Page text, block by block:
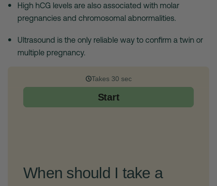
High hCG levels are also associated with molar
pregnancies and chromosomal abnormalities.
Ultrasound is the only reliable way to confirm a twin or
multiple pregnancy.